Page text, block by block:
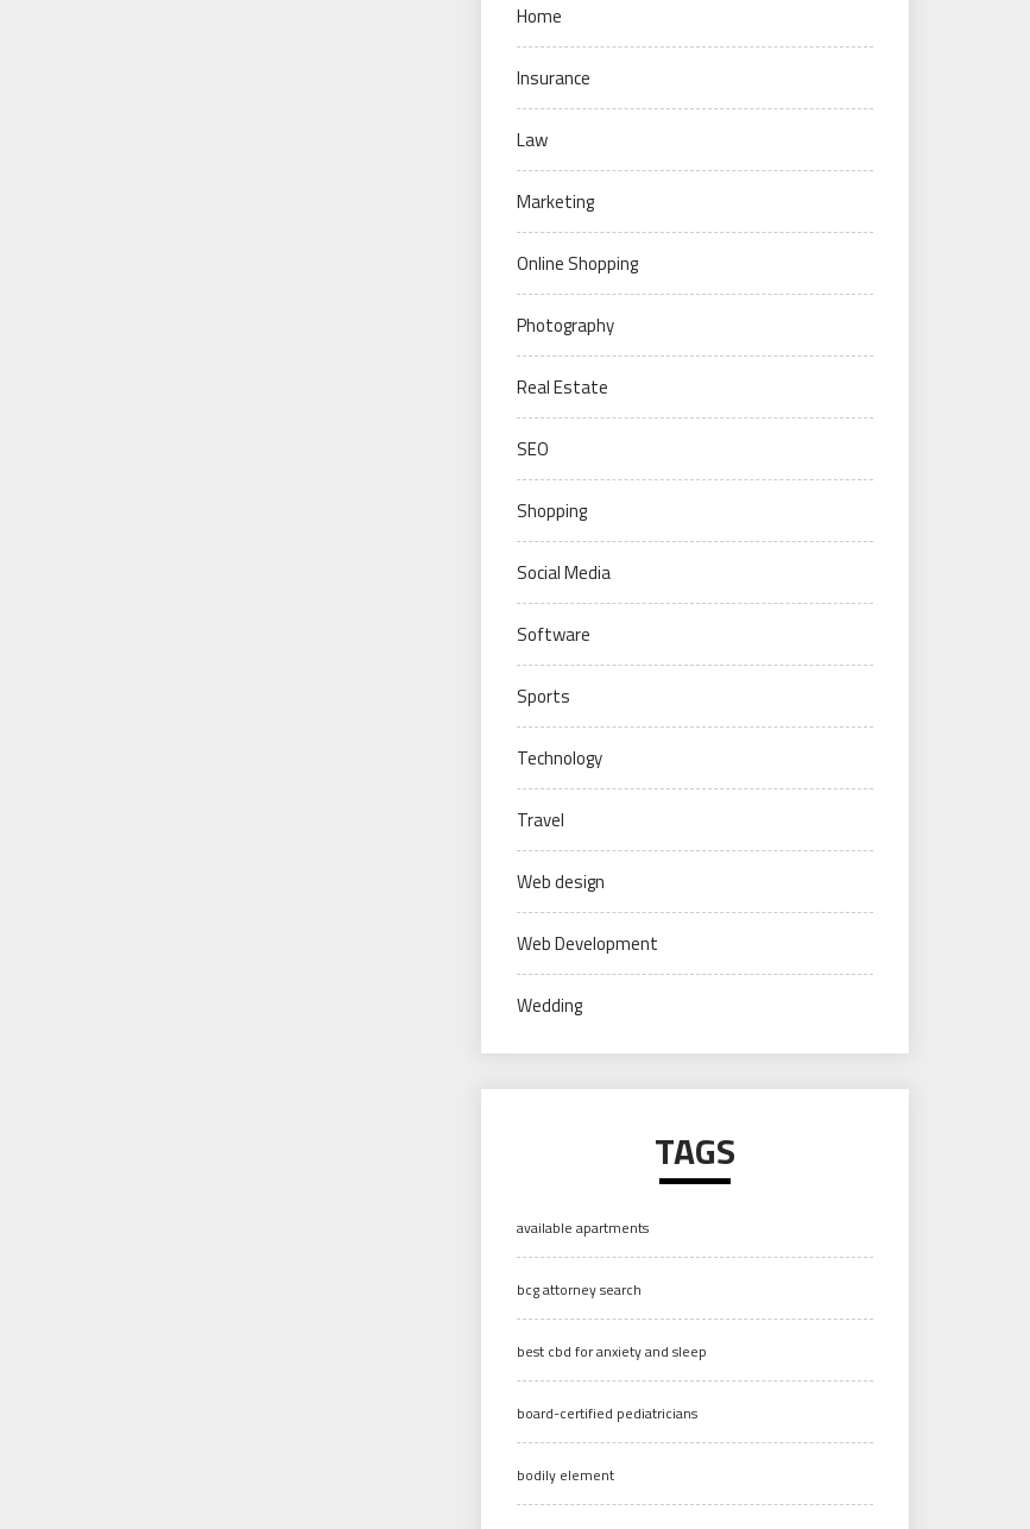
Home
Insurance
Law
Marketing
Online Shopping
Photography
Real Estate
SEO
Shopping
Social Media
Software
Sports
Technology
Travel
Web design
Web Development
Wedding
TAGS
available apartments
bcg attorney search
best cbd for anxiety and sleep
board-certified pediatricians
bodily element